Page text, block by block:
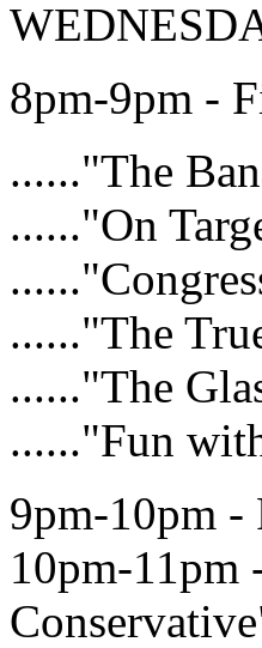
8pm-9pm -
......"The
......"On
......"The
......"The
......"Fun
9pm-10pm -
10pm-11pm